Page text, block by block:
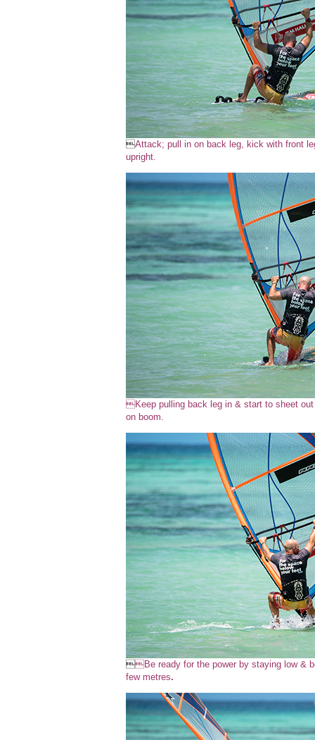
Attack; pull in on back leg, kick with front
upright.
Keep pulling back leg in & start to sheet
on boom.
Be ready for the power by staying low &
few metres.